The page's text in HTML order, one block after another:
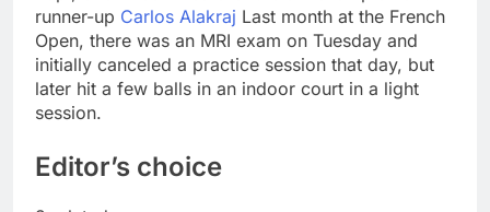
runner-up Carlos Alakraj Last month at the French
Open, there was an MRI exam on Tuesday and
initially canceled a practice session that day, but
later hit a few balls in an indoor court in a light
session.
Editor’s choice